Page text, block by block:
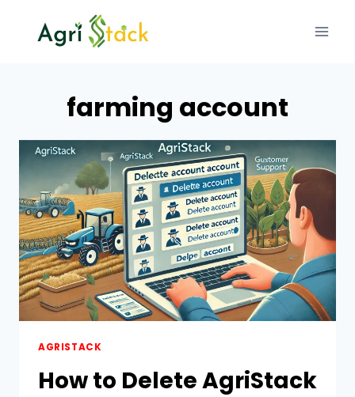
farming account
AGRISTACK
How to Delete AgriStack